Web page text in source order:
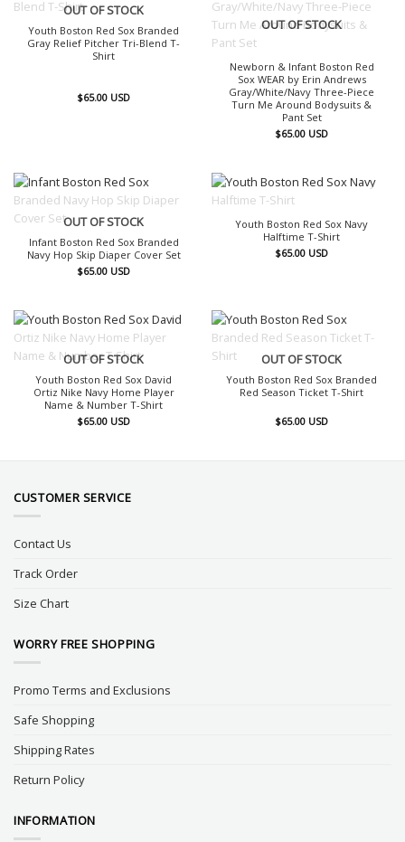
OUT OF STOCK
Youth Boston Red Sox Branded
Gray Relief Pitcher Tri-Blend T-
Shirt
$65.00 USD
OUT OF STOCK
Newborn & Infant Boston Red
Sox WEAR by Erin Andrews
Gray/White/Navy Three-Piece
Turn Me Around Bodysuits &
Pant Set
$65.00 USD
OUT OF STOCK
Infant Boston Red Sox Branded
Navy Hop Skip Diaper Cover Set
$65.00 USD
Youth Boston Red Sox Navy
Halftime T-Shirt
$65.00 USD
OUT OF STOCK
Youth Boston Red Sox David
Ortiz Nike Navy Home Player
Name & Number T-Shirt
$65.00 USD
OUT OF STOCK
Youth Boston Red Sox Branded
Red Season Ticket T-Shirt
$65.00 USD
CUSTOMER SERVICE
Contact Us
Track Order
Size Chart
WORRY FREE SHOPPING
Promo Terms and Exclusions
Safe Shopping
Shipping Rates
Return Policy
INFORMATION